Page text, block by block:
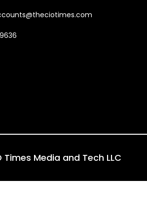
Times Media and Tech LLC